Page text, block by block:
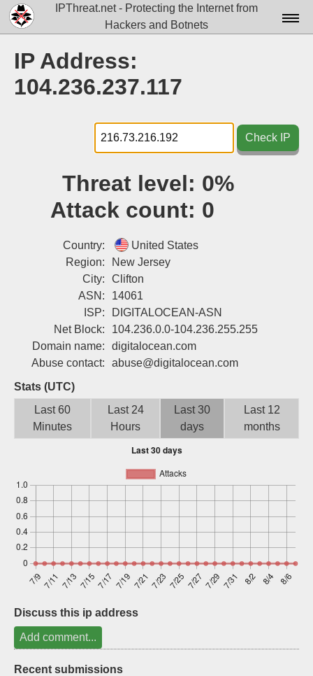
IPThreat.net - Protecting the Internet from
Hackers and Botnets
Docs▾
Tools▾
Blog
Sign up
IP Address:
104.236.237.117
Check IP
Threat level: 0%
Attack count: 0
Country:
United States
Region:
New Jersey
City:
Clifton
ASN:
14061
ISP:
DIGITALOCEAN-ASN
Net Block:
104.236.0.0-104.236.255.255
Domain name:
digitalocean.com
Abuse contact:
abuse@digitalocean.com
Stats (UTC)
Last 60
Minutes
Last 24
Hours
Last 30
days
Last 12
months
Discuss this ip address
Add comment...
Recent submissions